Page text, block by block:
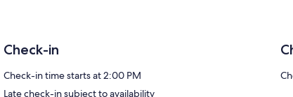
Check-in
Check-in time starts at 2:00 PM
Late check-in subject to availability